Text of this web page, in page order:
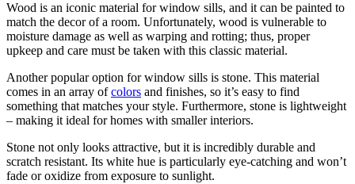
Wood is an iconic material for window sills, and it can be painted to
match the decor of a room. Unfortunately, wood is vulnerable to
moisture damage as well as warping and rotting; thus, proper
upkeep and care must be taken with this classic material.
Another popular option for window sills is stone. This material
comes in an array ofcolors and finishes, so it’s easy to find
something that matches your style. Furthermore, stone is lightweight
– making it ideal for homes with smaller interiors.
Stone not only looks attractive, but it is incredibly durable and
scratch resistant. Its white hue is particularly eye-catching and won’t
fade or oxidize from exposure to sunlight.